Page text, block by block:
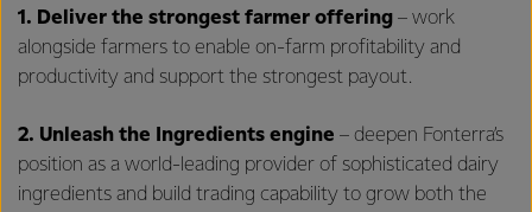
1. Deliver the strongest farmer offering – work
alongside farmers to enable on-farm profitability and
productivity and support the strongest payout.
2. Unleash the Ingredients engine – deepen Fonterra’s
position as a world-leading provider of sophisticated dairy
ingredients and build trading capability to grow both the